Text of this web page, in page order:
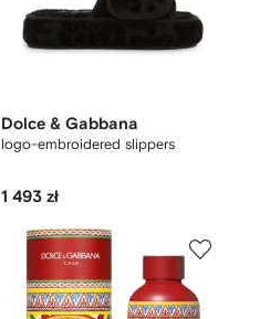
Dolce & Gabbana
logo-embroidered slippers
1 493 zł